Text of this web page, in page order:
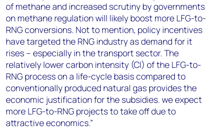
of methane and increased scrutiny by governments
on methane regulation will likely boost more LFG-to-
RNG conversions. Not to mention, policy incentives
have targeted the RNG industry as demand for it
rises – especially in the transport sector. The
relatively lower carbon intensity (CI) of the LFG-to-
RNG process on a life-cycle basis compared to
conventionally produced natural gas provides the
economic justification for the subsidies. we expect
more LFG-to-RNG projects to take off due to
attractive economics.”